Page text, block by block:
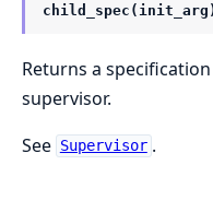
Returns a
supervisor.
See Supervisor .